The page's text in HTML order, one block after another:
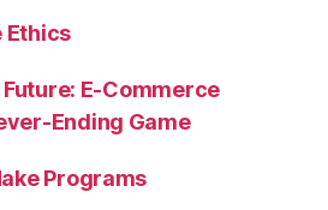
Ethics
E-Commerce
Ending Game
Programs